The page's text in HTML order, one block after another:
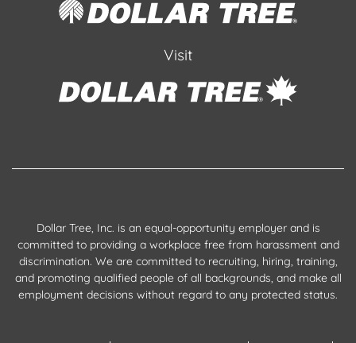
Visit
Dollar Tree, Inc. is an equal-opportunity employer and is
committed to providing a workplace free from harassment and
discrimination. We are committed to recruiting, hiring, training,
and promoting qualified people of all backgrounds, and make all
employment decisions without regard to any protected status.